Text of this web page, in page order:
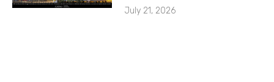
July 21, 2026